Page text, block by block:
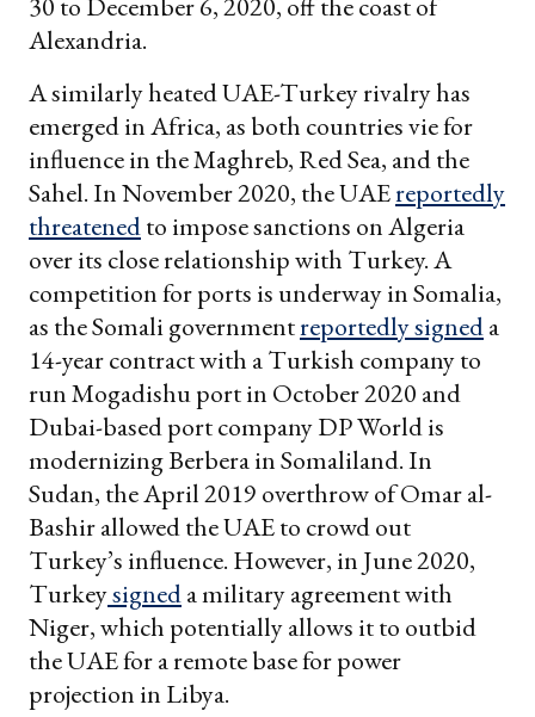
Alexandria.
A similarly heated UAE-Turkey rivalry has
emerged in Africa, as both countries vie for
influence in the Maghreb, Red Sea, and the
Sahel. In November 2020, the UAEreportedly
threatenedto impose sanctions on Algeria
over its close relationship with Turkey. A
competition for ports is underway in Somalia,
as the Somali governmentreportedly signeda
14-year contract with a Turkish company to
run Mogadishu port in October 2020 and
Dubai-based port company DP World is
modernizing Berbera in Somaliland. In
Sudan, the April 2019 overthrow of Omar al-
Bashir allowed the UAE to crowd out
Turkey’s influence. However, in June 2020,
Turkeysigneda military agreement with
Niger, which potentially allows it to outbid
the UAE for a remote base for power
projection in Libya.